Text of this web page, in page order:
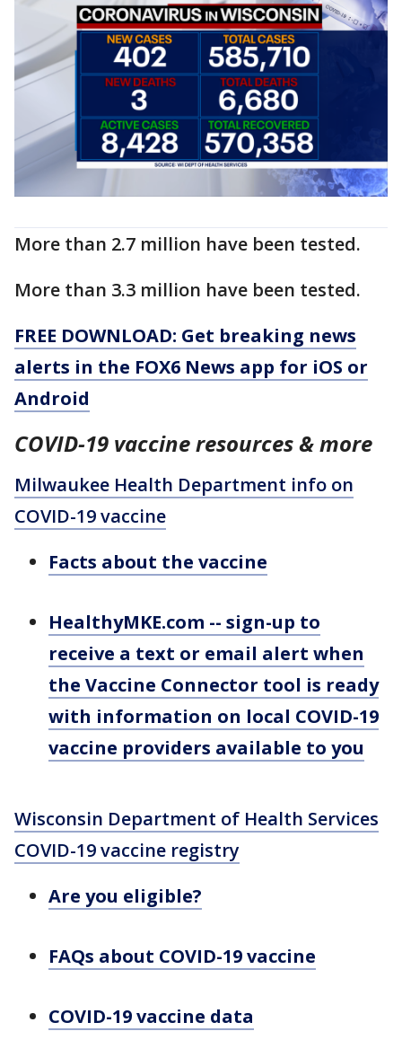
More than 2.7 million have been tested.
More than 3.3 million have been tested.
FREE DOWNLOAD: Get breaking news
alerts in the FOX6 News app for iOS or
Android
COVID-19 vaccine resources & more
Milwaukee Health Department info on
COVID-19 vaccine
Facts about the vaccine
HealthyMKE.com -- sign-up to
receive a text or email alert when
the Vaccine Connector tool is ready
with information on local COVID-19
vaccine providers available to you
Wisconsin Department of Health Services
COVID-19 vaccine registry
Are you eligible?
FAQs about COVID-19 vaccine
COVID-19 vaccine data